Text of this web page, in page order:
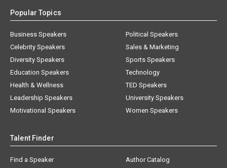
Popular Topics
Business Speakers
Celebrity Speakers
Diversity Speakers
Education Speakers
Health & Wellness
Leadership Speakers
Motivational Speakers
Political Speakers
Sales & Marketing
Sports Speakers
Technology
TED Speakers
University Speakers
Women Speakers
Talent Finder
Find a Speaker
Author Catalog